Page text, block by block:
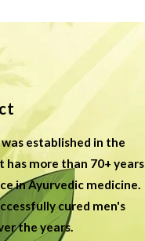
established in the
has more than 70+ years
in Ayurvedic medicine.
cured men's
the years.